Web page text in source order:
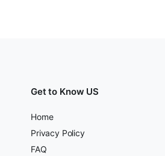
Get to Know US
Home
Privacy Policy
FAQ